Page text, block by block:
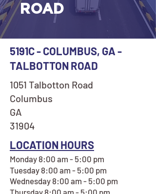
ROAD
5191C - COLUMBUS, GA -
TALBOTTON ROAD
1051 Talbotton Road
Columbus
GA
31904
LOCATION HOURS
Monday 8:00 am - 5:00 pm
Tuesday 8:00 am - 5:00 pm
Wednesday 8:00 am - 5:00 pm
Thursday 8:00 am - 5:00 pm